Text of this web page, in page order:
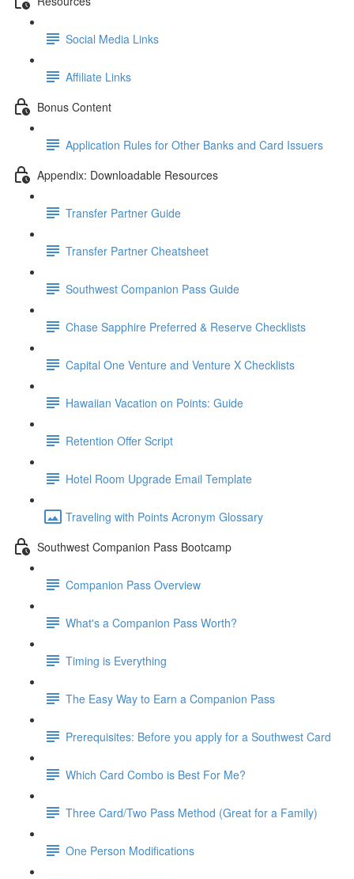
Social Media Links
Affiliate Links
Bonus Content
Application Rules for Other Banks and Card Issuers
Appendix: Downloadable Resources
Transfer Partner Guide
Transfer Partner Cheatsheet
Southwest Companion Pass Guide
Chase Sapphire Preferred & Reserve Checklists
Capital One Venture and Venture X Checklists
Hawaiian Vacation on Points: Guide
Retention Offer Script
Hotel Room Upgrade Email Template
Traveling with Points Acronym Glossary
Southwest Companion Pass Bootcamp
Companion Pass Overview
What's a Companion Pass Worth?
Timing is Everything
The Easy Way to Earn a Companion Pass
Prerequisites: Before you apply for a Southwest Card
Which Card Combo is Best For Me?
Three Card/Two Pass Method (Great for a Family)
One Person Modifications